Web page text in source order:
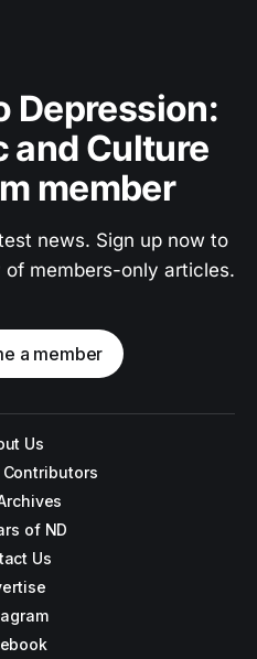
Depression:
and Culture
member
news. Sign up now to
members-only articles.
a member
Us
of ND
Us